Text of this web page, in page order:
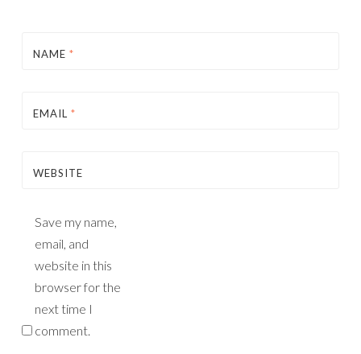
NAME *
EMAIL *
WEBSITE
Save my name,
email, and
website in this
browser for the
next time I
comment.